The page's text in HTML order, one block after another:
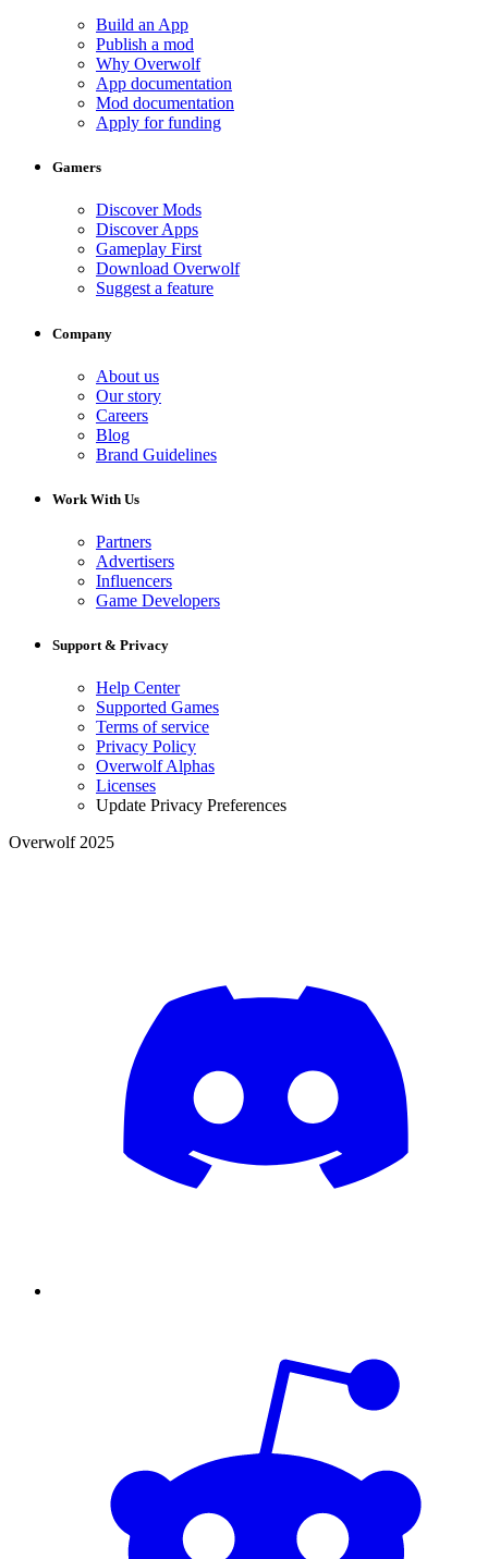
Build an App
Publish a mod
Why Overwolf
App documentation
Mod documentation
Apply for funding
Gamers
Discover Mods
Discover Apps
Gameplay First
Download Overwolf
Suggest a feature
Company
About us
Our story
Careers
Blog
Brand Guidelines
Work With Us
Partners
Advertisers
Influencers
Game Developers
Support & Privacy
Help Center
Supported Games
Terms of service
Privacy Policy
Overwolf Alphas
Licenses
Update Privacy Preferences
Overwolf 2025